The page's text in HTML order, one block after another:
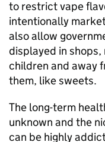
to restrict vape
intentionally
also allow
displayed in
children and away
them, like sweets.
The long-term
unknown and the
can be highly